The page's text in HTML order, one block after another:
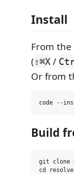
Install
From the
(⇧⌘X /
Or from
Build
git clone
cd resolve